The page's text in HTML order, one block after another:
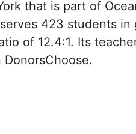
that is part of
423 students in
of 12.4:1. Its